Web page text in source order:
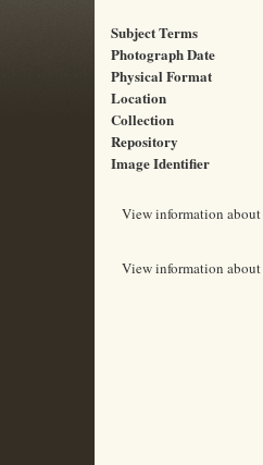
Subject Terms
Photograph Date
Physical Format
Location
Collection
Repository
Image Identifier
View information about
View information about